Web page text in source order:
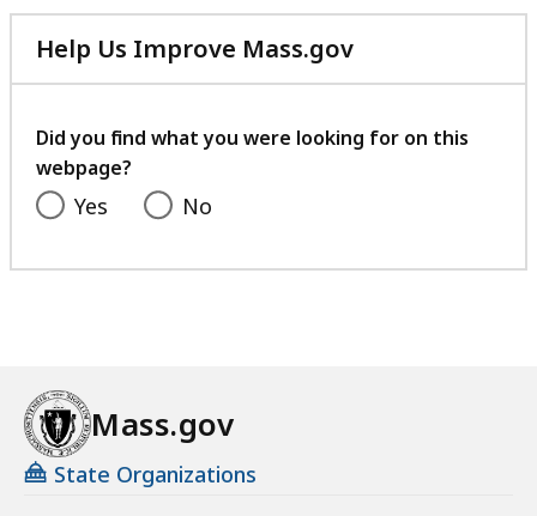
Help Us Improve Mass.gov
with
feedback
Did you find what you were looking for on this
webpage?
Yes No
Mass.gov
State Organizations